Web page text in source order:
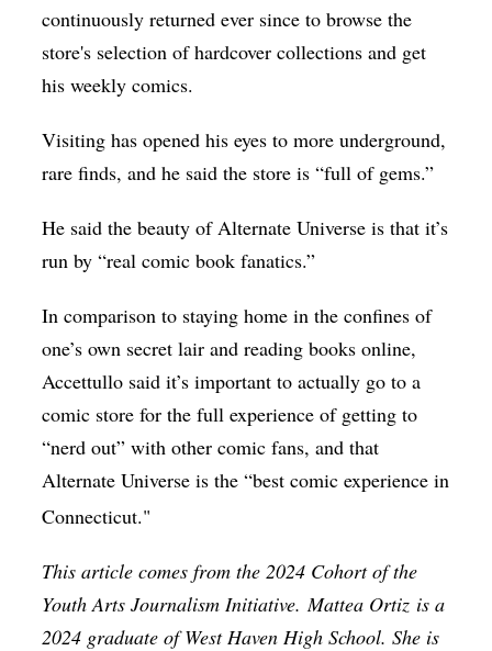
continuously returned ever since to browse the
store's selection of hardcover collections and get
his weekly comics.
Visiting has opened his eyes to more underground,
rare finds, and he said the store is “full of gems.”
He said the beauty of Alternate Universe is that it’s
run by “real comic book fanatics.”
In comparison to staying home in the confines of
one’s own secret lair and reading books online,
Accettullo said it’s important to actually go to a
comic store for the full experience of getting to
“nerd out” with other comic fans, and that
Alternate Universe is the “best comic experience in
Connecticut."
This article comes from the 2024 Cohort of the
Youth Arts Journalism Initiative.Mattea Ortiz is a
2024 graduate of West Haven High School. She is